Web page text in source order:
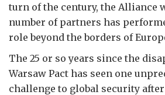
turn of the century, the Alliance
number of partners has
role beyond the borders of
The 25 or so years since the
Warsaw Pact has seen one
challenge to global security